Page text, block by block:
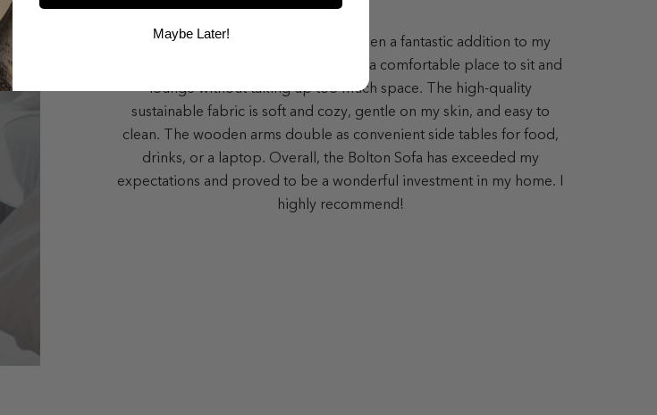
Here you go! The Bolton Sofa has been a fantastic addition to my
small but elegant living room, offering a comfortable place to sit and
lounge without taking up too much space. The high-quality
sustainable fabric is soft and cozy, gentle on my skin, and easy to
clean. The wooden arms double as convenient side tables for food,
drinks, or a laptop. Overall, the Bolton Sofa has exceeded my
expectations and proved to be a wonderful investment in my home. I
highly recommend!
Maybe Later!